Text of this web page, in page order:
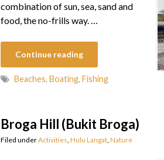
combination of sun, sea, sand and
food, the no-frills way. …
Continue reading
Beaches, Boating, Fishing
Broga Hill (Bukit Broga)
Filed underActivities, Hulu Langat, Nature